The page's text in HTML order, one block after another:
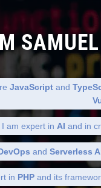
JavaScriptand
I am expert in AI and in
and Serverless
in PHP and its